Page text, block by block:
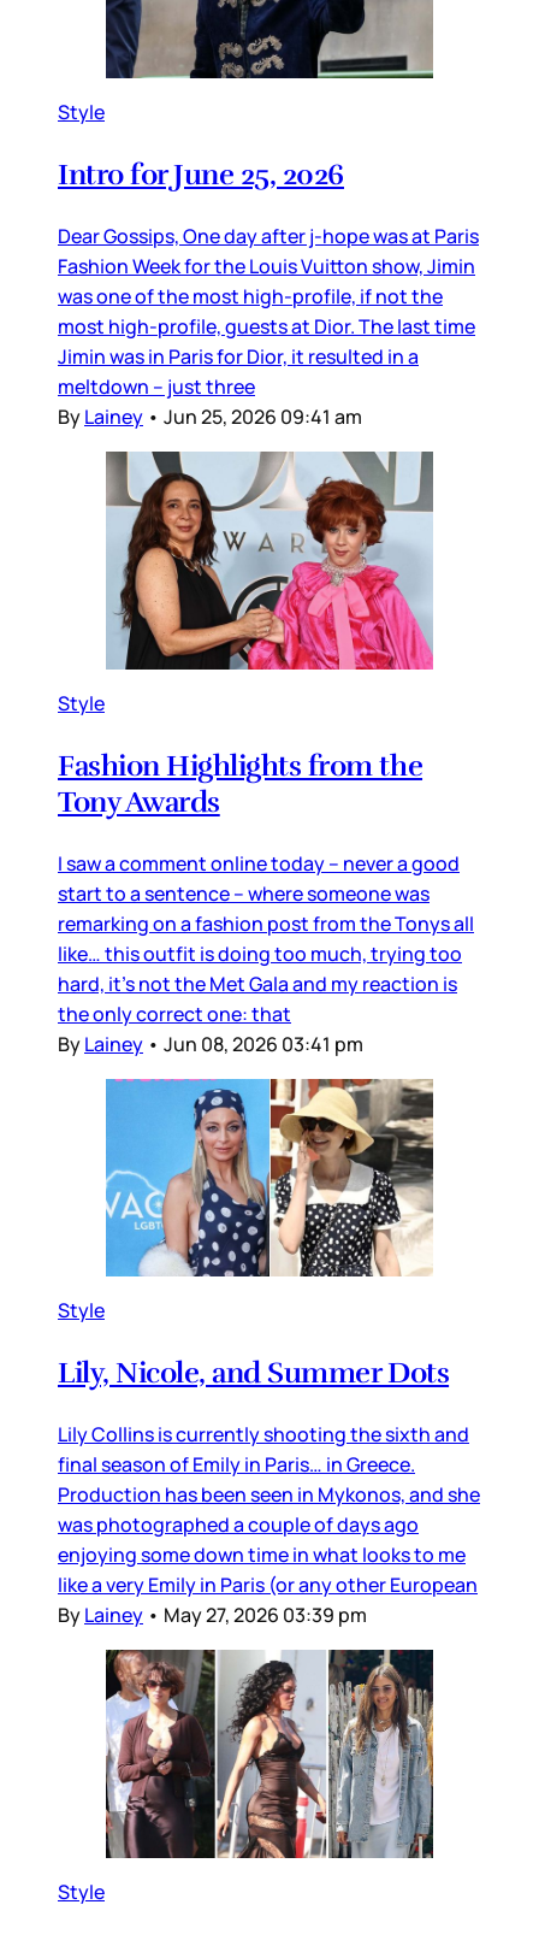
Style
Intro for June 25, 2026
Dear Gossips, One day after j-hope was at Paris
Fashion Week for the Louis Vuitton show, Jimin
was one of the most high-profile, if not the
most high-profile, guests at Dior. The last time
Jimin was in Paris for Dior, it resulted in a
meltdown – just three
ByLainey • Jun 25, 2026 09:41 am
Style
Fashion Highlights from the
Tony Awards
I saw a comment online today – never a good
start to a sentence – where someone was
remarking on a fashion post from the Tonys all
like… this outfit is doing too much, trying too
hard, it’s not the Met Gala and my reaction is
the only correct one: that
ByLainey • Jun 08, 2026 03:41 pm
Style
Lily, Nicole, and Summer Dots
Lily Collins is currently shooting the sixth and
final season of Emily in Paris… in Greece.
Production has been seen in Mykonos, and she
was photographed a couple of days ago
enjoying some down time in what looks to me
like a very Emily in Paris (or any other European
ByLainey • May 27, 2026 03:39 pm
Style